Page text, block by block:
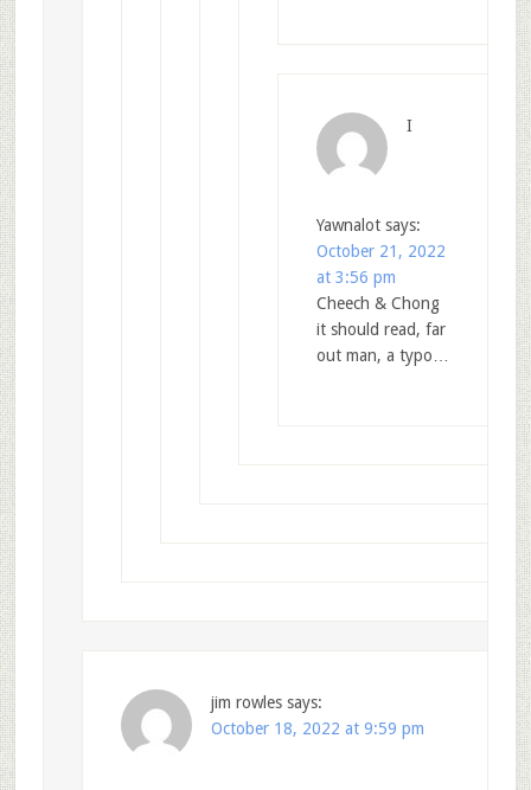
I
Yawnalot says:
October 21, 2022
at 3:56 pm
Cheech & Chong
it should read, far
out man, a typo…
jim rowles says:
October 18, 2022 at 9:59 pm